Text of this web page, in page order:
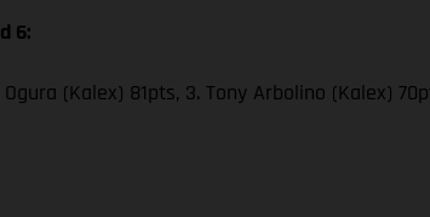
6:
(Kalex) 81pts, 3. Tony Arbolino (Kalex)